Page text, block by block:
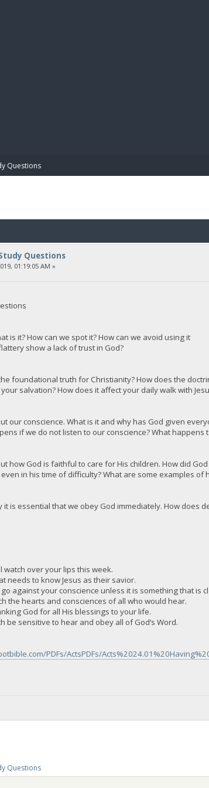
Questions
Questions
01:19:05 AM »
is it? How can we spot it? How can we avoid using it
show a lack of trust in God?
foundational truth for Christianity? How does the
salvation? How does it affect your daily walk with
our conscience. What is it and why has God given
if we do not listen to our conscience? What
how God is faithful to care for His children. How did
in his time of difficulty? What are some examples
it is essential that we obey God immediately. How does
watch over your lips this week.
needs to know Jesus as their savior.
against your conscience unless it is something that is
the hearts and consciences of all who would hear.
God for all His blessings to your life.
be sensitive to hear and obey all of God’s Word.
PDFs/ActsPDFs/
Questions